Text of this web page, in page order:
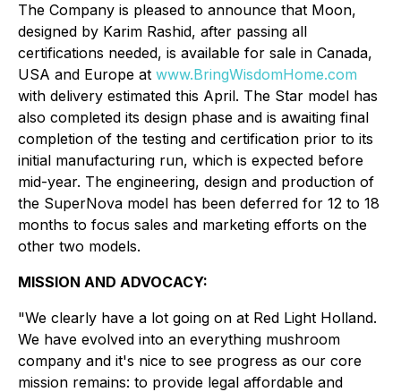
The Company is pleased to announce that Moon,
designed by Karim Rashid, after passing all
certifications needed, is available for sale in Canada,
USA and Europe at www.BringWisdomHome.com
with delivery estimated this April. The Star model has
also completed its design phase and is awaiting final
completion of the testing and certification prior to its
initial manufacturing run, which is expected before
mid-year. The engineering, design and production of
the SuperNova model has been deferred for 12 to 18
months to focus sales and marketing efforts on the
other two models.
MISSION AND ADVOCACY:
"We clearly have a lot going on at Red Light Holland.
We have evolved into an everything mushroom
company and it's nice to see progress as our core
mission remains: to provide legal affordable and